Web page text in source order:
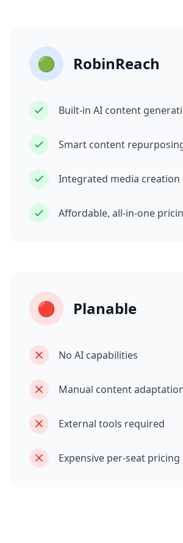
🟢 RobinReach
Built-in AI content
Smart content
Integrated media creation
Affordable, all-in-one
🔴 Planable
No AI capabilities
Manual content
External tools required
Expensive per-seat pricing